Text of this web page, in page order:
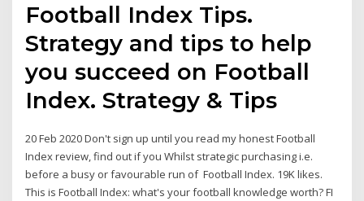
Football Index Tips.
Strategy and tips to help
you succeed on Football
Index. Strategy & Tips
20 Feb 2020 Don't sign up until you read my honest Football
Index review, find out if you Whilst strategic purchasing i.e.
before a busy or favourable run of Football Index. 19K likes.
This is Football Index: what's your football knowledge worth? FI